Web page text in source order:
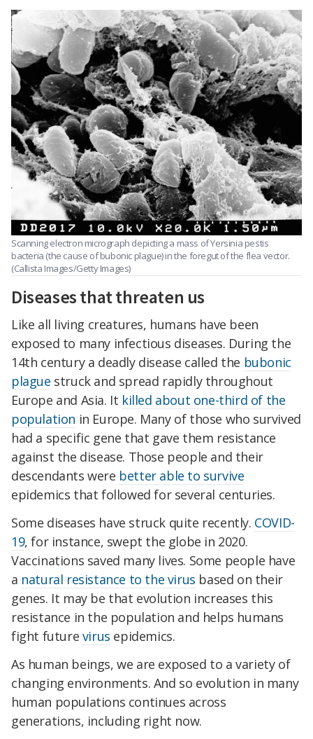
Scanning electron micrograph depicting a mass of Yersinia pestis
bacteria (the cause of bubonic plague) in the foregut of the flea vector.
(Callista Images/Getty Images)
Diseases that threaten us
Like all living creatures, humans have been
exposed to many infectious diseases. During the
14th century a deadly disease called the bubonic
plague struck and spread rapidly throughout
Europe and Asia. It killed about one-third of the
population in Europe. Many of those who survived
had a specific gene that gave them resistance
against the disease. Those people and their
descendants were better able to survive
epidemics that followed for several centuries.
Some diseases have struck quite recently. COVID-
19, for instance, swept the globe in 2020.
Vaccinations saved many lives. Some people have
a natural resistance to the virus based on their
genes. It may be that evolution increases this
resistance in the population and helps humans
fight future virus epidemics.
As human beings, we are exposed to a variety of
changing environments. And so evolution in many
human populations continues across
generations, including right now.